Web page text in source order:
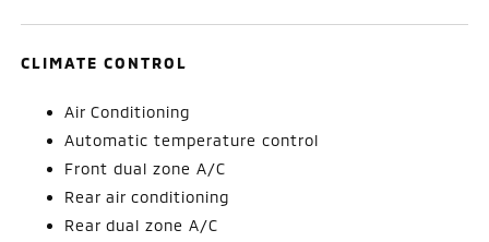
CLIMATE CONTROL
Air Conditioning
Automatic temperature control
Front dual zone A/C
Rear air conditioning
Rear dual zone A/C